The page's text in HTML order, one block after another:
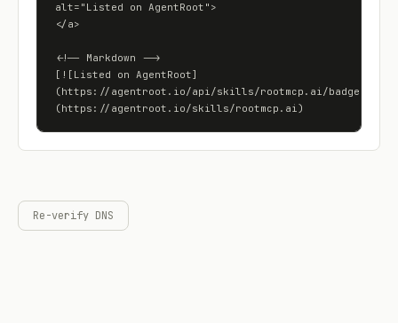
alt="Listed on AgentRoot">
</a>
<!-- Markdown -->
[![Listed on AgentRoot]
(https://agentroot.io/api/skills/rootmcp.ai/badge)]
(https://agentroot.io/skills/rootmcp.ai)
Re-verify DNS